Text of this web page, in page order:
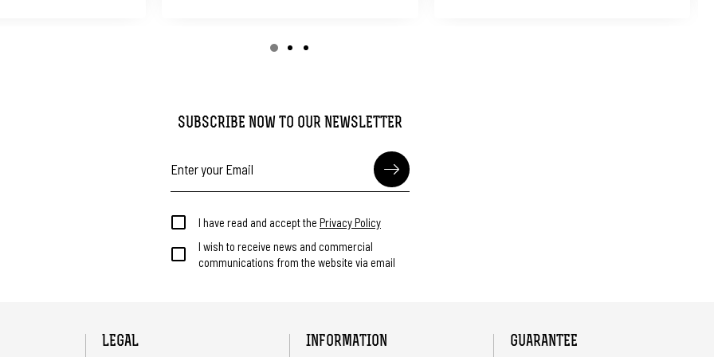
SUBSCRIBE NOW TO OUR NEWSLETTER
I have read and accept the Privacy Policy
I wish to receive news and commercial
communications from the website via email
LEGAL INFORMATION GUARANTEE